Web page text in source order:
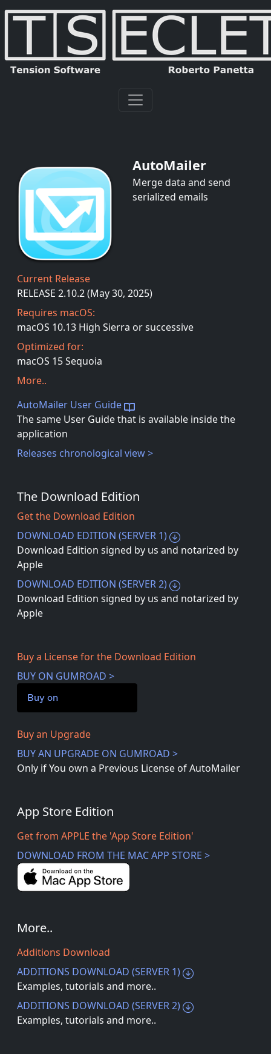
AutoMailer
Merge data and send
serialized emails
Current Release
RELEASE 2.10.2 (May 30, 2025)
Requires macOS:
macOS 10.13 High Sierra or successive
Optimized for:
macOS 15 Sequoia
More..
AutoMailer User Guide
The same User Guide that is available inside the
application
Releases chronological view >
The Download Edition
Get the Download Edition
DOWNLOAD EDITION (SERVER 1)
Download Edition signed by us and notarized by
Apple
DOWNLOAD EDITION (SERVER 2)
Download Edition signed by us and notarized by
Apple
Buy a License for the Download Edition
BUY ON GUMROAD >
Buy on
Buy an Upgrade
BUY AN UPGRADE ON GUMROAD >
Only if You own a Previous License of AutoMailer
App Store Edition
Get from APPLE the 'App Store Edition'
DOWNLOAD FROM THE MAC APP STORE >
More..
Additions Download
ADDITIONS DOWNLOAD (SERVER 1)
Examples, tutorials and more..
ADDITIONS DOWNLOAD (SERVER 2)
Examples, tutorials and more..